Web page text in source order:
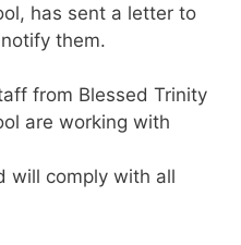
has sent a letter to
them.
from Blessed Trinity
are working with
will comply with all